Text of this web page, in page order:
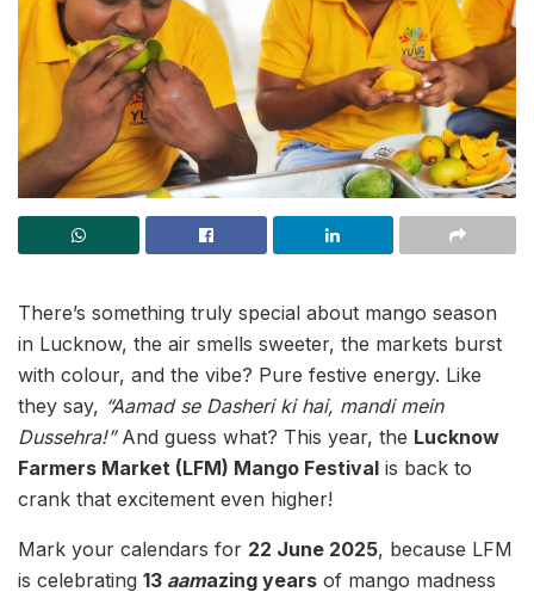
There’s something truly special about mango season
in Lucknow, the air smells sweeter, the markets burst
with colour, and the vibe? Pure festive energy. Like
they say, “Aamad se Dasheri ki hai, mandi mein
Dussehra!”And guess what? This year, the Lucknow
Farmers Market (LFM) Mango Festival is back to
crank that excitement even higher!
Mark your calendars for 22 June 2025, because LFM
is celebrating 13 aamazing years of mango madness